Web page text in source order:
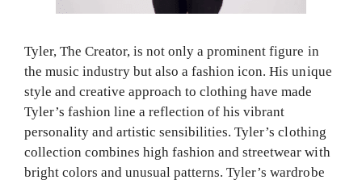
Tyler, The Creator, is not only a prominent figure in
the music industry but also a fashion icon. His unique
style and creative approach to clothing have made
Tyler’s fashion line a reflection of his vibrant
personality and artistic sensibilities. Tyler’s clothing
collection combines high fashion and streetwear with
bright colors and unusual patterns. Tyler’s wardrobe